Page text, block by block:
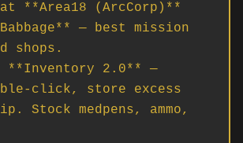
at **Area18 (ArcCorp)**
— best mission
shops.
**Inventory 2.0** —
click, store excess
Stock medpens, ammo,